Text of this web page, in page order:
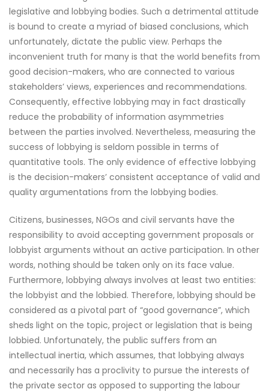
legislative and lobbying bodies. Such a detrimental attitude
is bound to create a myriad of biased conclusions, which
unfortunately, dictate the public view. Perhaps the
inconvenient truth for many is that the world benefits from
good decision-makers, who are connected to various
stakeholders’ views, experiences and recommendations.
Consequently, effective lobbying may in fact drastically
reduce the probability of information asymmetries
between the parties involved. Nevertheless, measuring the
success of lobbying is seldom possible in terms of
quantitative tools. The only evidence of effective lobbying
is the decision-makers’ consistent acceptance of valid and
quality argumentations from the lobbying bodies.
Citizens, businesses, NGOs and civil servants have the
responsibility to avoid accepting government proposals or
lobbyist arguments without an active participation. In other
words, nothing should be taken only on its face value.
Furthermore, lobbying always involves at least two entities:
the lobbyist and the lobbied. Therefore, lobbying should be
considered as a pivotal part of “good governance”, which
sheds light on the topic, project or legislation that is being
lobbied. Unfortunately, the public suffers from an
intellectual inertia, which assumes, that lobbying always
and necessarily has a proclivity to pursue the interests of
the private sector as opposed to supporting the labour